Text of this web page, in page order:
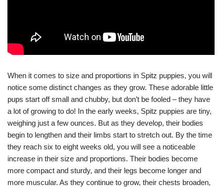
When it comes to size and proportions in Spitz puppies, you will
notice some distinct changes as they grow. These adorable little
pups start off small and chubby, but don’t be fooled – they have
a lot of growing to do! In the early weeks, Spitz puppies are tiny,
weighing just a few ounces. But as they develop, their bodies
begin to lengthen and their limbs start to stretch out. By the time
they reach six to eight weeks old, you will see a noticeable
increase in their size and proportions. Their bodies become
more compact and sturdy, and their legs become longer and
more muscular. As they continue to grow, their chests broaden,